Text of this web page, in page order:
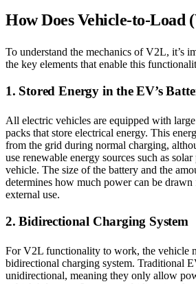
How Does Vehicle-to-Load
To understand the mechanics of V2L, it’s
the key elements that enable this
1. Stored Energy in the EV’s
All electric vehicles are equipped with
packs that store electrical energy. This
from the grid during normal charging,
use renewable energy sources such as
vehicle. The size of the battery and the
determines how much power can be
external use.
2. Bidirectional Charging System
For V2L functionality to work, the vehicle
bidirectional charging system. Traditional
unidirectional, meaning they only allow